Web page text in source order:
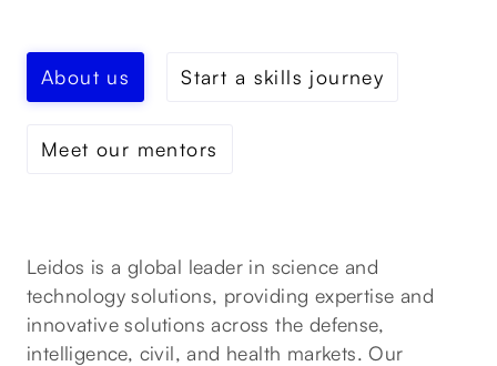
About us Start a skills journey
Meet our mentors
Leidos is a global leader in science and
technology solutions, providing expertise and
innovative solutions across the defense,
intelligence, civil, and health markets. Our